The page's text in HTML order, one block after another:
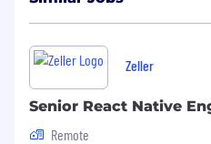
Zeller
Senior React Native
Remote